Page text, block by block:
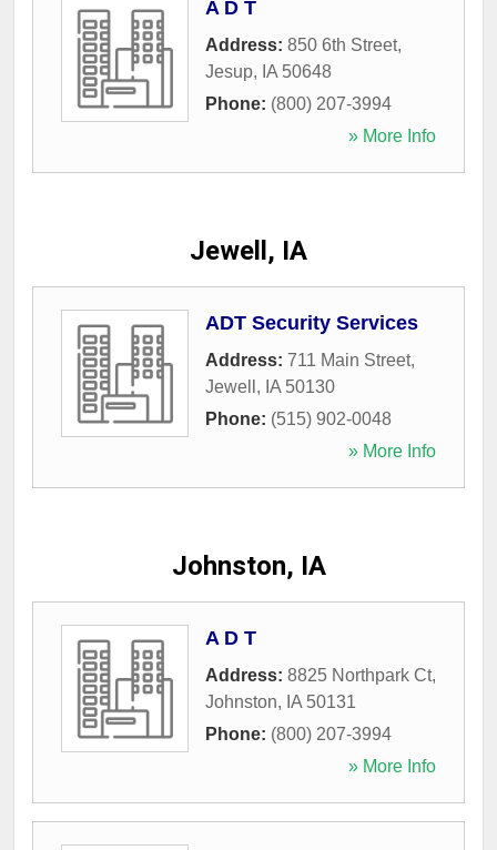
A D T
Address: 850 6th Street,
Jesup, IA 50648
Phone: (800) 207-3994
» More Info
Jewell, IA
ADT Security Services
Address: 711 Main Street,
Jewell , IA 50130
Phone: (515) 902-0048
» More Info
Johnston, IA
A D T
Address: 8825 Northpark Ct,
Johnston, IA 50131
Phone: (800) 207-3994
» More Info